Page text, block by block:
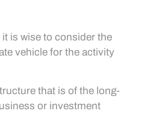
is wise to consider the
vehicle for the activity
that is of the long-
or investment